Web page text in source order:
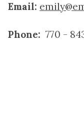
Email:
Phone: 770 -